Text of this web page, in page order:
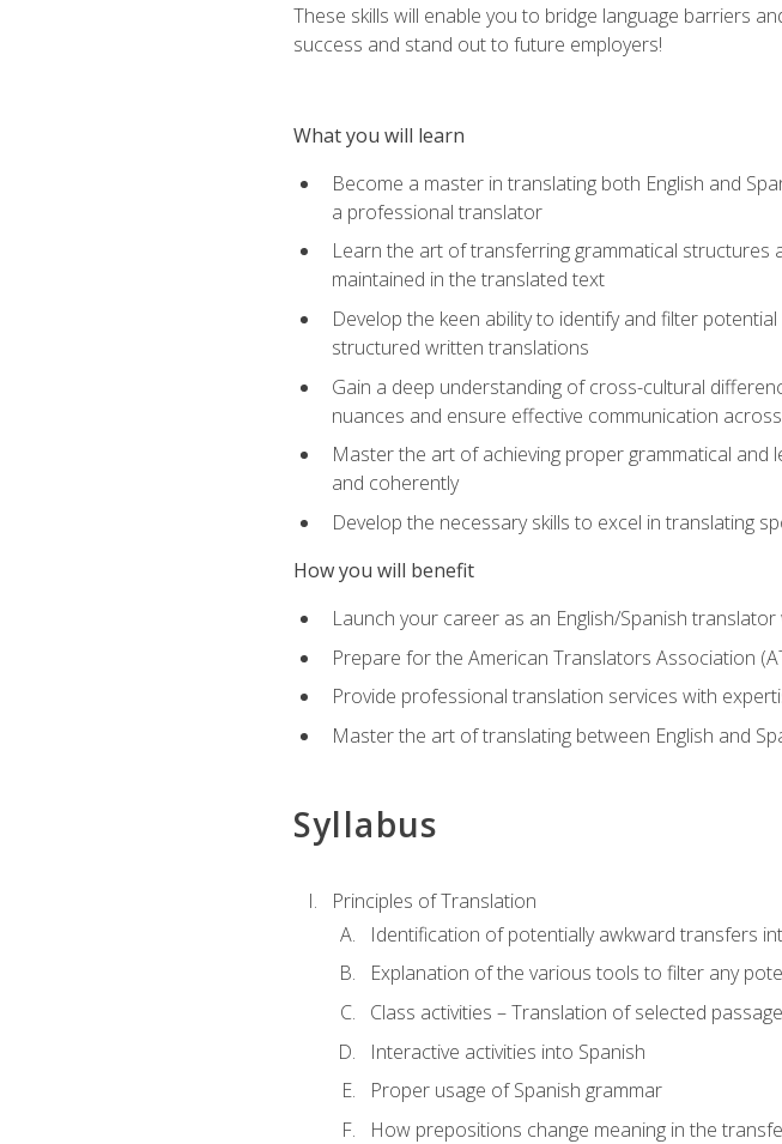
These skills will enable you to bridge language barriers
success and stand out to future employers!
What you will learn
Become a master in translating both English and
a professional translator
Learn the art of transferring grammatical structures
maintained in the translated text
Develop the keen ability to identify and filter
structured written translations
Gain a deep understanding of cross-cultural
nuances and ensure effective communication
Master the art of achieving proper grammatical
and coherently
Develop the necessary skills to excel in translating
How you will benefit
Launch your career as an English/Spanish
Prepare for the American Translators Association
Provide professional translation services with
Master the art of translating between English and
Syllabus
Principles of Translation
Identification of potentially awkward transfers
Explanation of the various tools to filter any
Class activities – Translation of selected
Interactive activities into Spanish
Proper usage of Spanish grammar
How prepositions change meaning in the